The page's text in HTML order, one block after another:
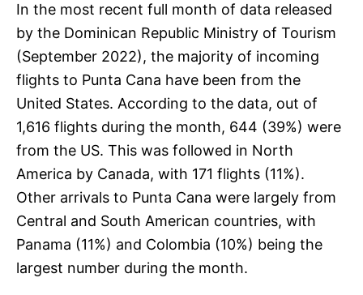
In the most recent full month of data released
by the Dominican Republic Ministry of Tourism
(September 2022), the majority of incoming
flights to Punta Cana have been from the
United States. According to the data, out of
1,616 flights during the month, 644 (39%) were
from the US. This was followed in North
America by Canada, with 171 flights (11%).
Other arrivals to Punta Cana were largely from
Central and South American countries, with
Panama (11%) and Colombia (10%) being the
largest number during the month.